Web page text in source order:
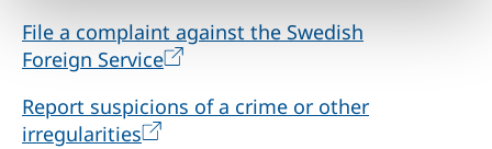
File a complaint against the Swedish
Foreign Service
Report suspicions of a crime or other
irregularities